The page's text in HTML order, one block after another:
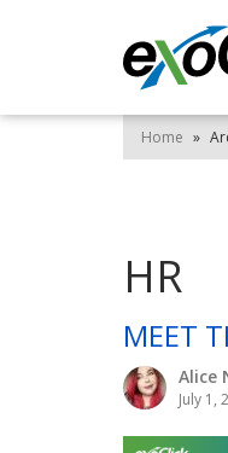
Home »
HR
MEET
Alice
July 1,